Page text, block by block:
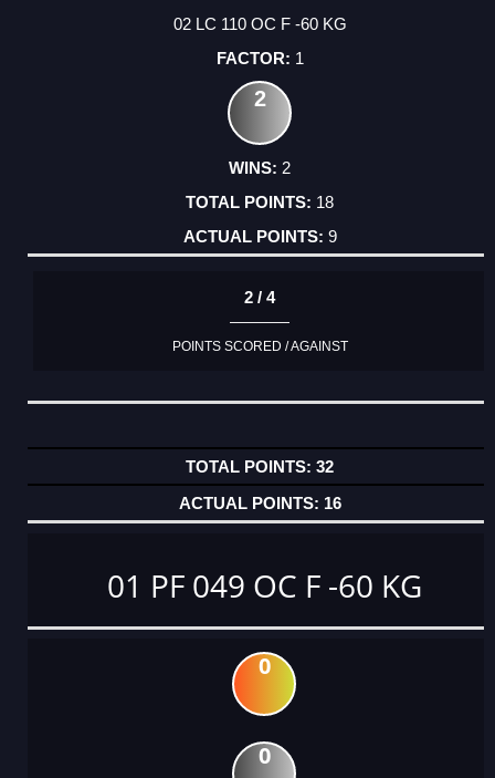
02 LC 110 OC F -60 KG
1
2
2
18
9
2 / 4
POINTS SCORED / AGAINST
32
16
01 PF 049 OC F -60 KG
0
0